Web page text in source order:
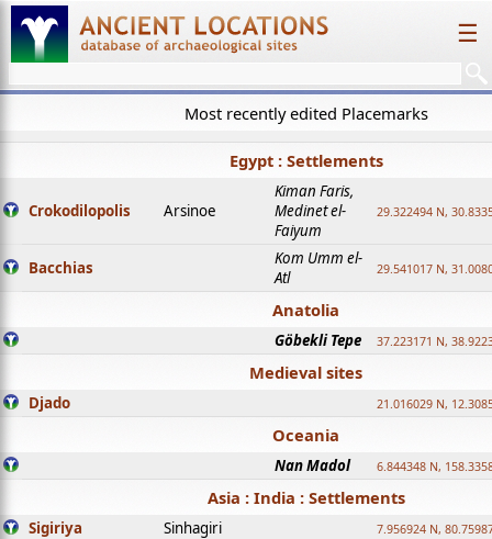
☰
Most recently edited Placemarks
Egypt : Settlements
Crokodilopolis Arsinoe
Kiman Faris,
Medinet el-
Faiyum
29.322494 N,
Bacchias
Kom Umm el-
Atl
29.541017 N,
Anatolia
Göbekli Tepe 37.223171 N,
Medieval sites
Djado 21.016029 N,
Oceania
Nan Madol 6.844348 N,
Asia : India : Settlements
Sigiriya Sinhagiri 7.956924 N,